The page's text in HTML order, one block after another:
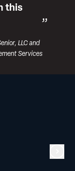
this
LLC and
Services